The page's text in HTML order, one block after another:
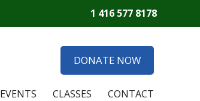
1 416 577 8178
DONATE NOW
EVENTS CLASSES CONTACT